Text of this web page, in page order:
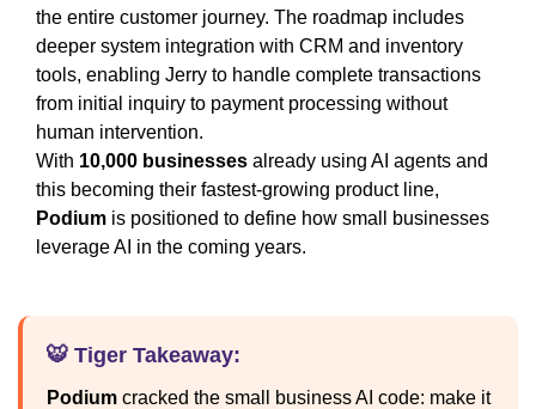
the entire customer journey. The roadmap includes
deeper system integration with CRM and inventory
tools, enabling Jerry to handle complete transactions
from initial inquiry to payment processing without
human intervention.
With 10,000 businesses already using AI agents and
this becoming their fastest-growing product line,
Podium is positioned to define how small businesses
leverage AI in the coming years.
🐯 Tiger Takeaway:
Podium cracked the small business AI code: make it